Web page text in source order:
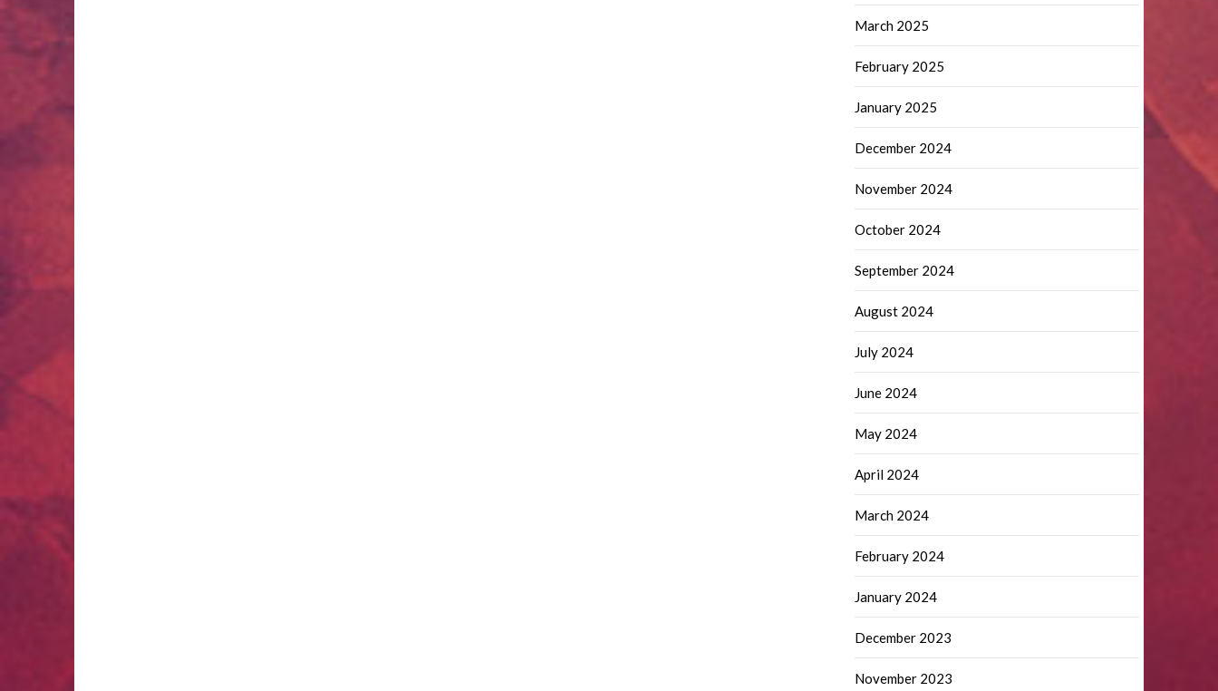
March 2025
February 2025
January 2025
December 2024
November 2024
October 2024
September 2024
August 2024
July 2024
June 2024
May 2024
April 2024
March 2024
February 2024
January 2024
December 2023
November 2023